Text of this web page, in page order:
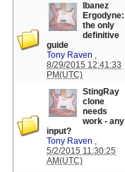
Ibanez
Ergodyne:
the only
definitive
guide
Tony Raven ,
8/29/2015 12:41:33
PM(UTC)
StingRay
clone
needs
work - any
input?
Tony Raven ,
5/2/2015 11:30:25
AM(UTC)